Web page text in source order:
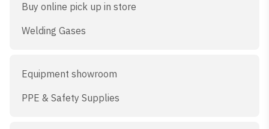
Buy online pick up in store
Welding Gases
Equipment showroom
PPE & Safety Supplies